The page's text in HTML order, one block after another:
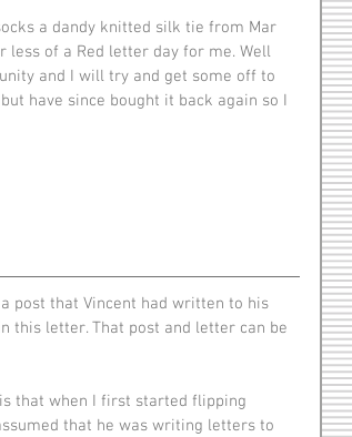
less of a Red letter day for me. Well
and I will try and get some off to
have since bought it back again so I
this letter. That post and letter can be
that he was writing letters to